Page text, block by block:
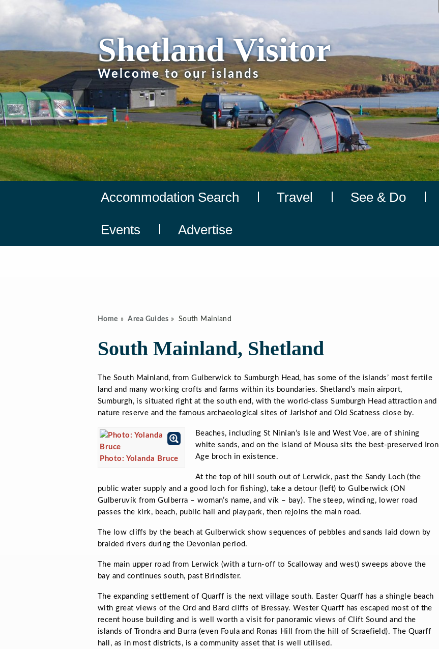
Shetland Visitor
Welcome to our islands
Accommodation Search Travel See & Do
Events Advertise
Home Area Guides South Mainland
South Mainland, Shetland
The South Mainland, from Gulberwick to Sumburgh Head, has some of the islands’ most fertile
land and many working crofts and farms within its boundaries. Shetland’s main airport,
Sumburgh, is situated right at the south end, with the world-class Sumburgh Head attraction and
nature reserve and the famous archaeological sites of Jarlshof and Old Scatness close by.
Photo: Yolanda Bruce
Beaches, including St Ninian’s Isle and West Voe, are of shining
white sands, and on the island of Mousa sits the best-preserved Iron
Age broch in existence.
At the top of hill south out of Lerwick, past the Sandy Loch (the
public water supply and a good loch for fishing), take a detour (left) to Gulberwick (ON
Gulberuvík from Gulberra –woman’s name, and vík – bay). The steep, winding, lower road
passes the kirk, beach, public hall and playpark, then rejoins the main road.
The low cliffs by the beach at Gulberwick show sequences of pebbles and sands laid down by
braided rivers during the Devonian period.
The main upper road from Lerwick (with a turn-off to Scalloway and west) sweeps above the
bay and continues south, past Brindister.
The expanding settlement of Quarff is the next village south. Easter Quarff has a shingle beach
with great views of the Ord and Bard cliffs of Bressay. Wester Quarff has escaped most of the
recent house building and is well worth a visit for panoramic views of Clift Sound and the
islands of Trondra and Burra (even Foula and Ronas Hill from the hill of Scraefield). The Quarff
hall, as in most districts, is a community asset that is well utilised.